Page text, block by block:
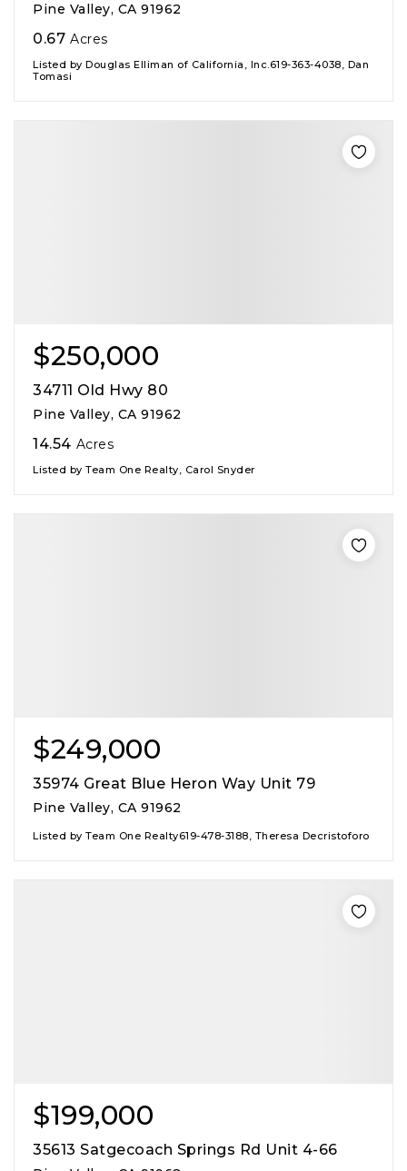
Pine Valley, CA 91962
0.67 Acres
Listed by Douglas Elliman of California, Inc.619-363-4038, Dan
Tomasi
$250,000
34711 Old Hwy 80
Pine Valley, CA 91962
14.54 Acres
Listed by Team One Realty, Carol Snyder
$249,000
35974 Great Blue Heron Way Unit 79
Pine Valley, CA 91962
Listed by Team One Realty619-478-3188, Theresa Decristoforo
$199,000
35613 Satgecoach Springs Rd Unit 4-66